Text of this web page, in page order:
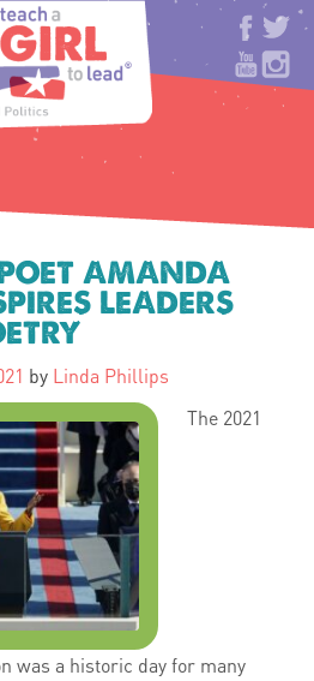
AMANDA
LEADERS
by Linda Phillips
The 2021
was a historic day for many